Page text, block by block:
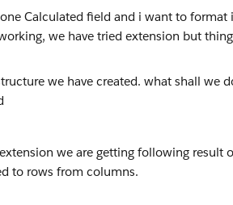
we have created. what shall we
we are getting following result
to rows from columns.